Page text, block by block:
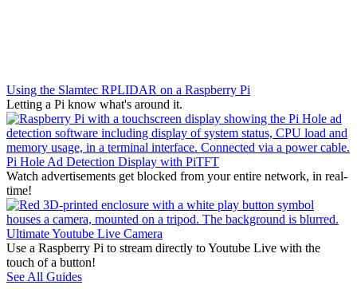
Using the Slamtec RPLIDAR on a Raspberry Pi
Letting a Pi know what's around it.
Pi Hole Ad Detection Display with PiTFT
Watch advertisements get blocked from your entire network, in real-
time!
Ultimate Youtube Live Camera
Use a Raspberry Pi to stream directly to Youtube Live with the
touch of a button!
See All Guides